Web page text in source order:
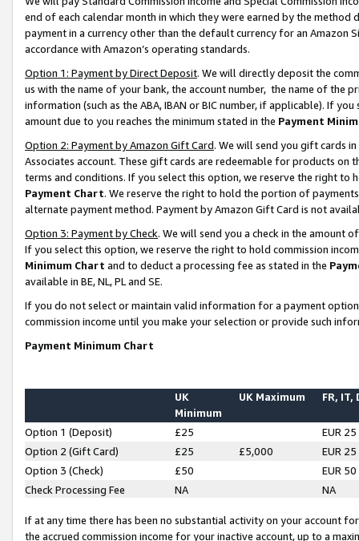
end of each calendar month in which they were earned by the
payment in a currency other than the default currency for an Amazon
accordance with Amazon’s operating standards.
Option 1: Payment by Direct Deposit. We will directly deposit the
us with the name of your bank, the account number, the name of the
information (such as the ABA, IBAN or BIC number, if applicable). If
amount due to you reaches the minimum stated in the Payment
Option 2: Payment by Amazon Gift Card. We will send you gift cards
Associates account. These gift cards are redeemable for products on
terms and conditions. If you select this option, we reserve the right to
Payment Chart. We reserve the right to hold the portion of
alternate payment method. Payment by Amazon Gift Card is not
Option 3: Payment by Check. We will send you a check in the amount
If you select this option, we reserve the right to hold commission
Minimum Chart and to deduct a processing fee as stated in the
available in BE, NL, PL and SE.
If you do not select or maintain valid information for a payment
commission income until you make your selection or provide such
Payment Minimum Chart
UK
Minimum
UK Maximum FR, IT,
Option 1 (Deposit) £25
EUR 25
Option 2 (Gift Card)
£25 £5,000
EUR 25
Option 3 (Check)
£50
EUR 50
Check Processing Fee
NA NA
If at any time there has been no substantial activity on your account
the accrued commission income for your inactive account, up to a